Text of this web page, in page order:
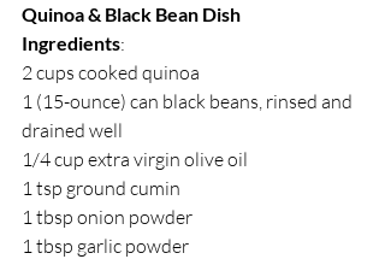
Quinoa & Black Bean Dish
Ingredients:
2 cups cooked quinoa
1 (15-ounce) can black beans, rinsed and
drained well
1/4 cup extra virgin olive oil
1 tsp ground cumin
1 tbsp onion powder
1 tbsp garlic powder